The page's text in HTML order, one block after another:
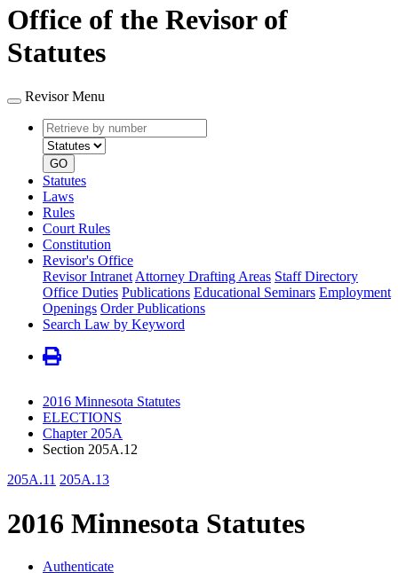
Office of the Revisor of
Statutes
Revisor Menu
Retrieve
by
number
type
GO
Statutes
Laws
Rules
Court Rules
Constitution
Revisor's Office
Revisor Intranet Attorney Drafting Areas Staff Directory
Office Duties Publications Educational Seminars Employment
Openings Order Publications
Search Law by Keyword
2016 Minnesota Statutes
ELECTIONS
Chapter 205A
Section 205A.12
205A.11 205A.13
2016 Minnesota Statutes
Authenticate